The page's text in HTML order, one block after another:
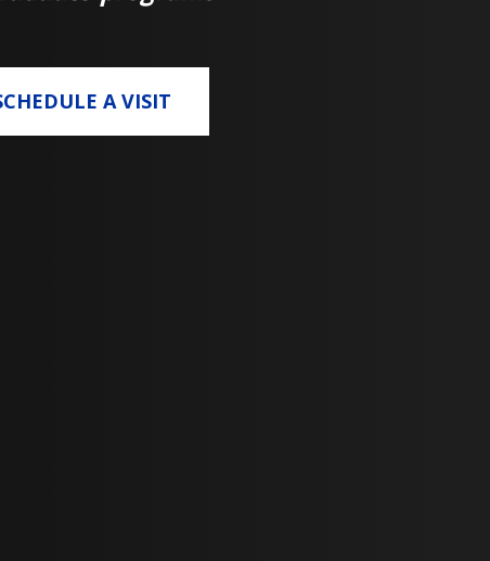
A VISIT